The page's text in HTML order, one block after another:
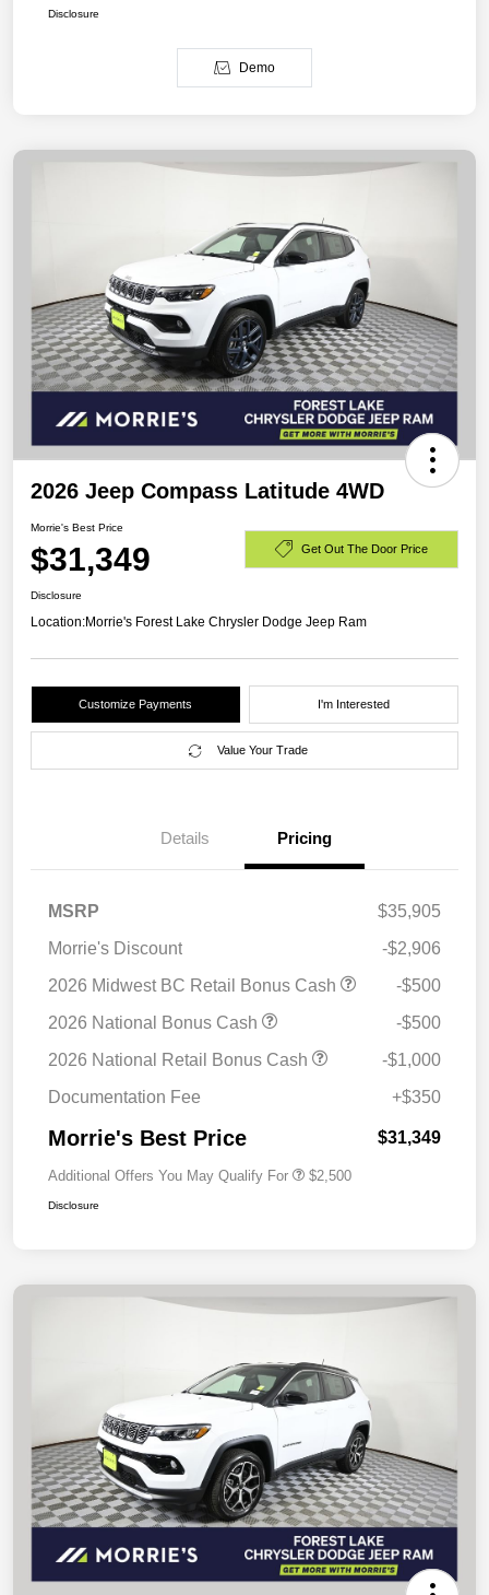
Disclosure
Demo
2026 Jeep Compass Latitude 4WD
Morrie's Best Price
$31,349 Get Out The Door Price
Disclosure
Location:Morrie's Forest Lake Chrysler Dodge Jeep Ram
Customize Payments I'm Interested
Value Your Trade
Details Pricing
MSRP
$35,905
Morrie's Discount
-$2,906
2026 Midwest BC Retail Bonus Cash
-$500
2026 National Bonus Cash
-$500
2026 National Retail Bonus Cash
-$1,000
Documentation Fee
+$350
Morrie's Best Price $31,349
Additional Offers You May Qualify For $2,500
Disclosure